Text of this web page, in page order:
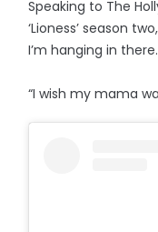
Speaking to The
‘Lioness’ season
I’m hanging in there.
“I wish my mama